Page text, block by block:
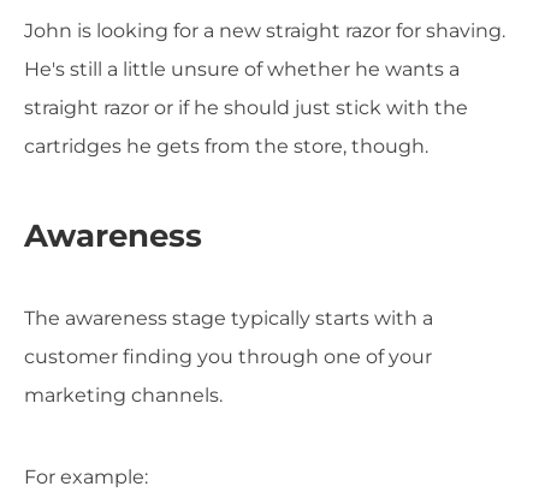
John is looking for a new straight razor for shaving.
He's still a little unsure of whether he wants a
straight razor or if he should just stick with the
cartridges he gets from the store, though.
Awareness
The awareness stage typically starts with a
customer finding you through one of your
marketing channels.
For example: